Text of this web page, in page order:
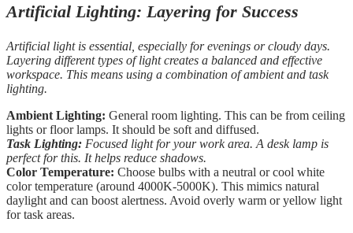
Artificial Lighting: Layering for Success
Artificial light is essential, especially for evenings or cloudy days.
Layering different types of light creates a balanced and effective
workspace. This means using a combination of ambient and task
lighting.
Ambient Lighting: General room lighting. This can be from ceiling
lights or floor lamps. It should be soft and diffused.
Task Lighting: Focused light for your work area. A desk lamp is
perfect for this. It helps reduce shadows.
Color Temperature: Choose bulbs with a neutral or cool white
color temperature (around 4000K-5000K). This mimics natural
daylight and can boost alertness. Avoid overly warm or yellow light
for task areas.